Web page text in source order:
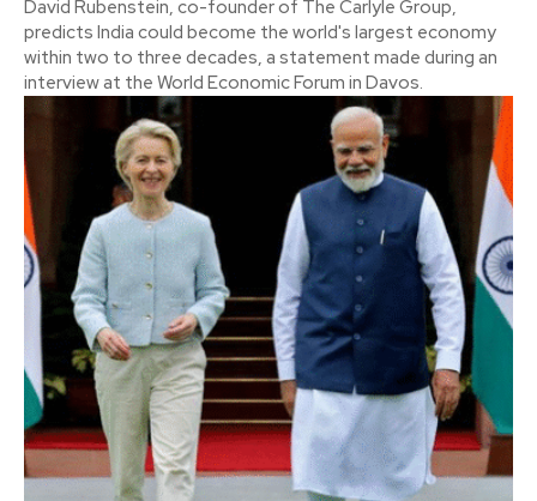
David Rubenstein, co-founder of The Carlyle Group,
predicts India could become the world's largest economy
within two to three decades, a statement made during an
interview at the World Economic Forum in Davos.